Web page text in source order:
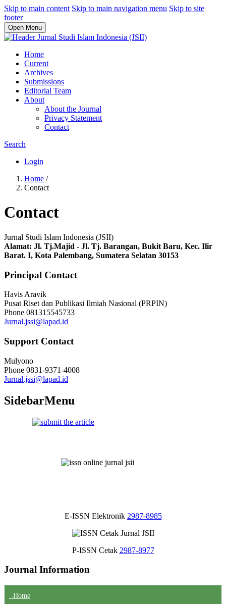
Skip to main content Skip to main navigation menu Skip to site
footer
Open Menu
Home
Current
Archives
Submissions
Editorial Team
About
About the Journal
Privacy Statement
Contact
Search
Login
Home /
Contact
Contact
Jurnal Studi Islam Indonesia (JSII)
Alamat: Jl. Tj.Majid - Jl. Tj. Barangan, Bukit Baru, Kec. Ilir
Barat. I, Kota Palembang, Sumatera Selatan 30153
Principal Contact
Havis Aravik
Pusat Riset dan Publikasi Ilmiah Nasional (PRPIN)
Phone 081315545733
Jurnal.jssi@lapad.id
Support Contact
Mulyono
Phone 0831-9371-4008
Jurnal.jssi@lapad.id
SidebarMenu
E-ISSN Elektronik 2987-8985
P-ISSN Cetak 2987-8977
Journal Information
Home